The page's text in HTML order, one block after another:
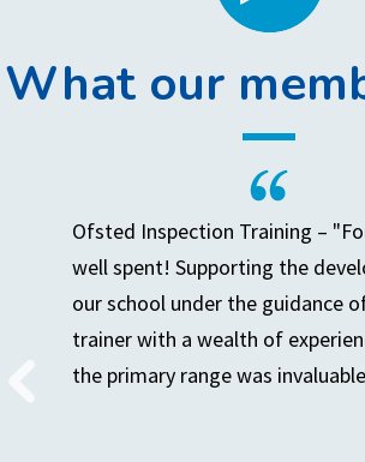
What our
Ofsted Inspection Training –
well spent! Supporting the
our school under the guidance
trainer with a wealth of
the primary range was